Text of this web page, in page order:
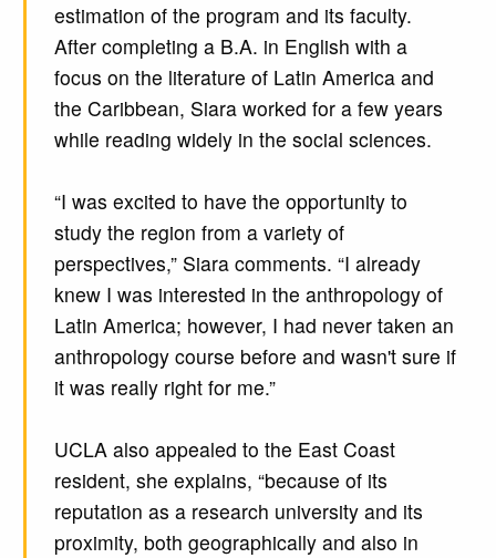
estimation of the program and its faculty.
After completing a B.A. in English with a
focus on the literature of Latin America and
the Caribbean, Siara worked for a few years
while reading widely in the social sciences.
“I was excited to have the opportunity to
study the region from a variety of
perspectives,” Siara comments. “I already
knew I was interested in the anthropology of
Latin America; however, I had never taken an
anthropology course before and wasn't sure if
it was really right for me.”
UCLA also appealed to the East Coast
resident, she explains, “because of its
reputation as a research university and its
proximity, both geographically and also in